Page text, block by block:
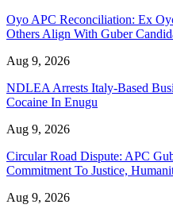
Oyo APC Reconciliation: Ex
Others Align With Guber
Aug 9, 2026
NDLEA Arrests Italy-Based
Cocaine In Enugu
Aug 9, 2026
Circular Road Dispute: APC
Commitment To Justice,
Aug 9, 2026